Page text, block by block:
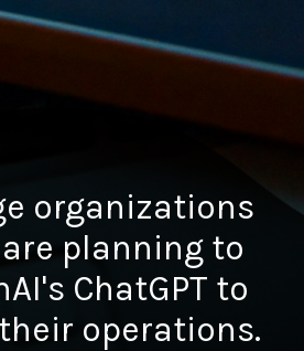
organizations
planning to
ChatGPT to
operations.